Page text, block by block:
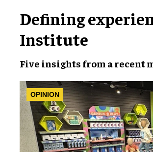
Defining
Institute
Five insights from a recent
OPINION